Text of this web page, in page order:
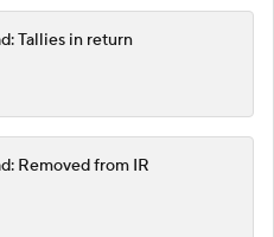
Tallies in return
Removed from IR